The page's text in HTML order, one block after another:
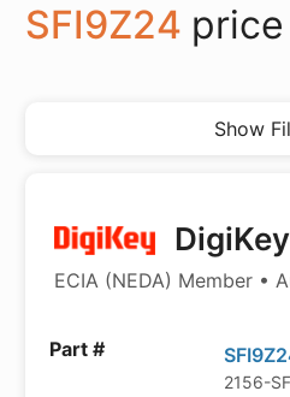
SFI9Z24
Show
DigiKey
ECIA (NEDA) Member •
2156-